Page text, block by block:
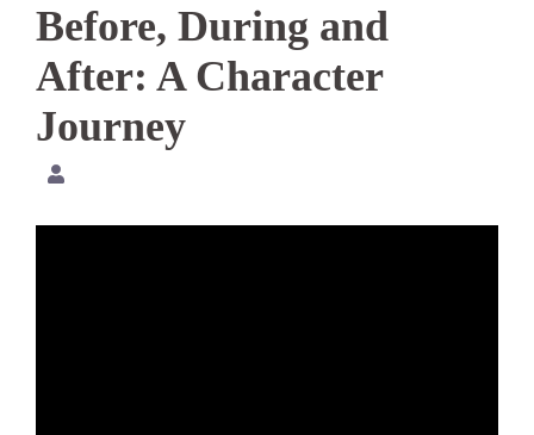
Before, During and
After: A Character
Journey